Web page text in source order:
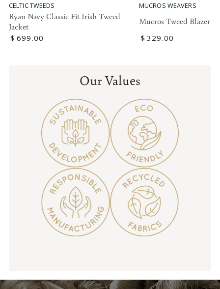
CELTIC TWEEDS
Ryan Navy Classic Fit Irish Tweed
Jacket
Regular
$ 699.00
MUCROS WEAVERS
Mucros Tweed Blazer
Regular
$ 329 .00
Our Values